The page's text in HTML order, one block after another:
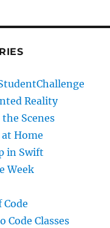
Reality
Scenes
Home
in Swift
Week
Code
Code Classes